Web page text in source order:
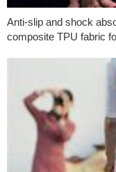
Anti-slip and shock
composite TPU fabric